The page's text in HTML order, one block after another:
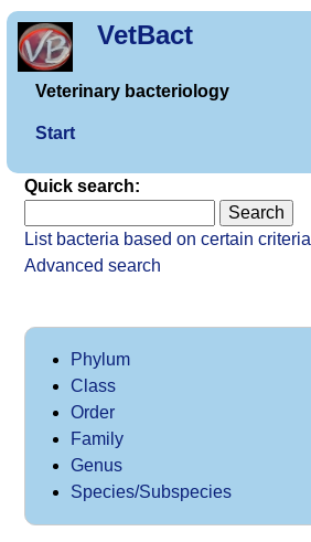
VetBact
Veterinary bacteriology
Start
Quick search:
List bacteria based on certain criteria
Advanced search
Phylum
Class
Order
Family
Genus
Species/Subspecies